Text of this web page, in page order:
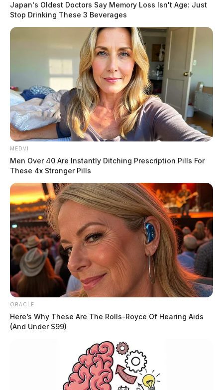
Japan's Oldest Doctors Say Memory Loss Isn't Age: Just
Stop Drinking These 3 Beverages
MEDVI
Men Over 40 Are Instantly Ditching Prescription Pills For
These 4x Stronger Pills
ORACLE
Here’s Why These Are The Rolls-Royce Of Hearing Aids
(And Under $99)